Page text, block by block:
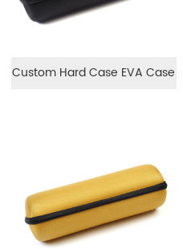
Custom Hard Case EVA Case